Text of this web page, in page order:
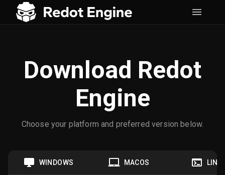
Download Redot
Engine
Choose your platform and preferred version below.
WINDOWS MACOS